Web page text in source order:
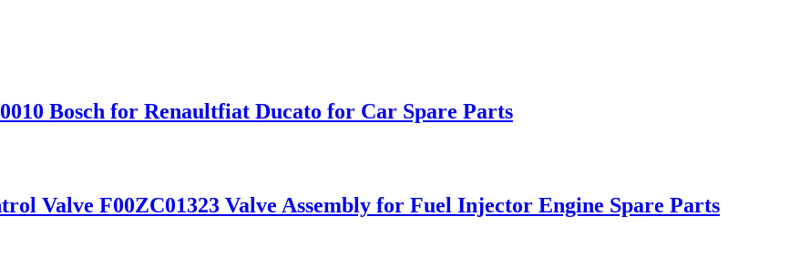
Bosch for Renaultfiat Ducato for Car Spare Parts
Valve F00ZC01323 Valve Assembly for Fuel Injector Engine Spare Parts